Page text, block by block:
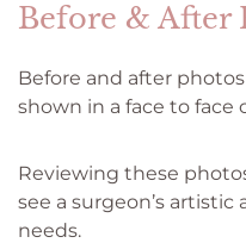
Before & After
Before and after
shown in a face to face
Reviewing these
see a surgeon’s
needs.